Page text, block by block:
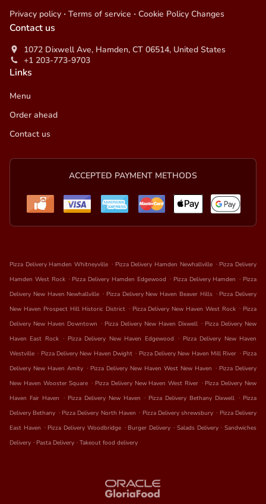
Privacy policy . Terms of service . Cookie Policy Changes
Contact us
1072 Dixwell Ave, Hamden, CT 06514, United States
+1 203-773-9703
Links
Menu
Order ahead
Contact us
ACCEPTED PAYMENT METHODS
Pizza Delivery Hamden Whitneyville . Pizza Delivery Hamden Newhallville . Pizza Delivery
Hamden West Rock . Pizza Delivery Hamden Edgewood . Pizza Delivery Hamden . Pizza
Delivery New Haven Newhallville . Pizza Delivery New Haven Beaver Hills . Pizza Delivery
New Haven Prospect Hill Historic District . Pizza Delivery New Haven West Rock . Pizza
Delivery New Haven Downtown . Pizza Delivery New Haven Dixwell . Pizza Delivery New
Haven East Rock . Pizza Delivery New Haven Edgewood . Pizza Delivery New Haven
Westville . Pizza Delivery New Haven Dwight . Pizza Delivery New Haven Mill River . Pizza
Delivery New Haven Amity . Pizza Delivery New Haven West New Haven . Pizza Delivery
New Haven Wooster Square . Pizza Delivery New Haven West River . Pizza Delivery New
Haven Fair Haven . Pizza Delivery New Haven . Pizza Delivery Bethany Dixwell . Pizza
Delivery Bethany . Pizza Delivery North Haven . Pizza Delivery shrewsbury . Pizza Delivery
East Haven . Pizza Delivery Woodbridge . Burger Delivery . Salads Delivery . Sandwiches
Delivery . Pasta Delivery . Takeout food delivery